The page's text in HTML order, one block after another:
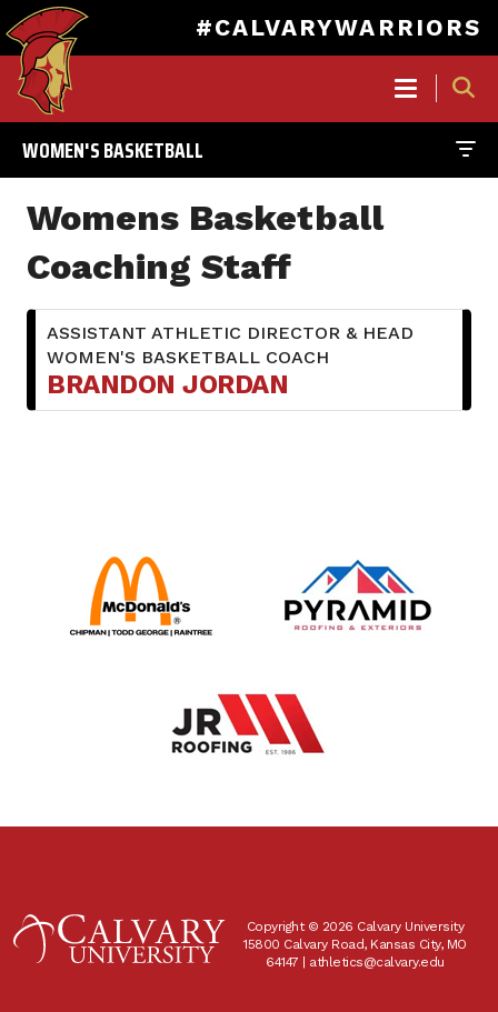
Skip
main
content
#CALVARYWARRIORS
NAVIGATION
WOMEN'S BASKETBALL
Womens Basketball
Coaching Staff
ASSISTANT ATHLETIC DIRECTOR & HEAD
WOMEN'S BASKETBALL COACH
BRANDON JORDAN
Copyright © 2026 Calvary University
15800 Calvary Road, Kansas City, MO
64147 | athletics@calvary.edu